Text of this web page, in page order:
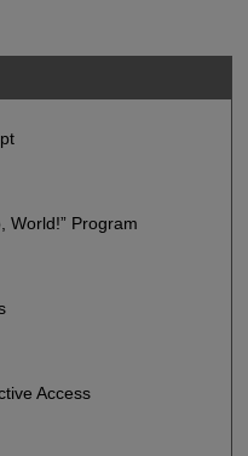
World!” Program
Access